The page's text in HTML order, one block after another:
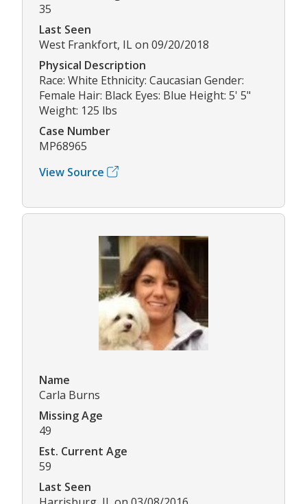
35
Last Seen
West Frankfort, IL on 09/20/2018
Physical Description
Race: White Ethnicity: Caucasian Gender:
Female Hair: Black Eyes: Blue Height: 5' 5"
Weight: 125 lbs
Case Number
MP68965
View Source
Name
Carla Burns
Missing Age
49
Est. Current Age
59
Last Seen